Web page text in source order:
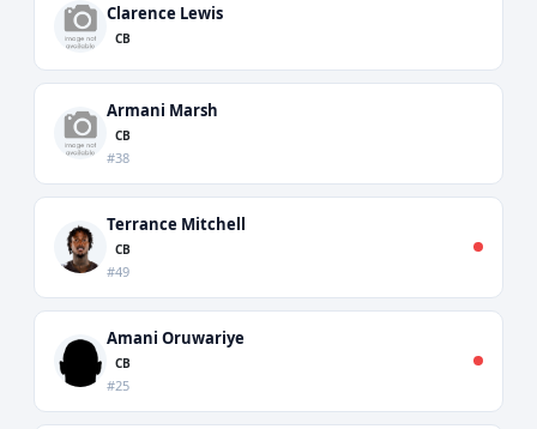
Clarence Lewis
CB
Armani Marsh
CB
#38
Terrance Mitchell
CB
#49
Amani Oruwariye
CB
#25